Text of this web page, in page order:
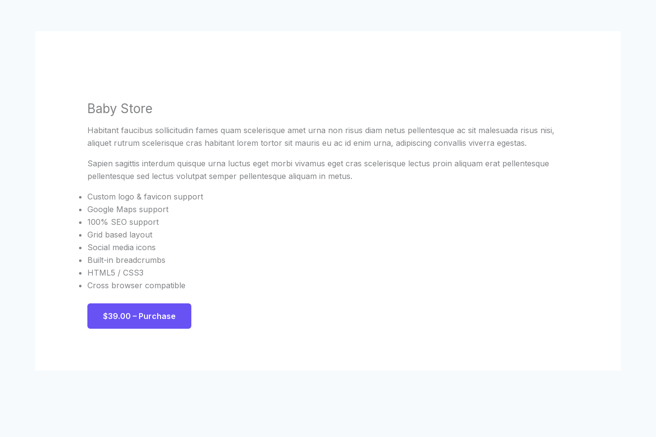
Baby Store
Habitant faucibus sollicitudin fames quam scelerisque amet urna non risus diam netus pellentesque ac sit malesuada risus nisi,
aliquet rutrum scelerisque cras habitant lorem tortor sit mauris eu ac id enim urna, adipiscing convallis viverra egestas.
Sapien sagittis interdum quisque urna luctus eget morbi vivamus eget cras scelerisque lectus proin aliquam erat pellentesque
pellentesque sed lectus volutpat semper pellentesque aliquam in metus.
Custom logo & favicon support
Google Maps support
100% SEO support
Grid based layout
Social media icons
Built-in breadcrumbs
HTML5 / CSS3
Cross browser compatible
$39.00 – Purchase